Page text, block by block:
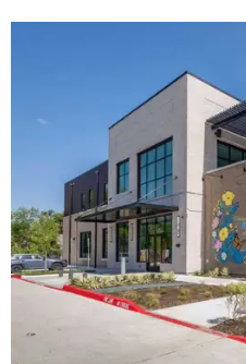
The new HQ is called Home for Hugs.
Called the Home for Hugs,
commercial training
administrative offices,
and an outdoor patio. The
the organization's training
future expansion of its